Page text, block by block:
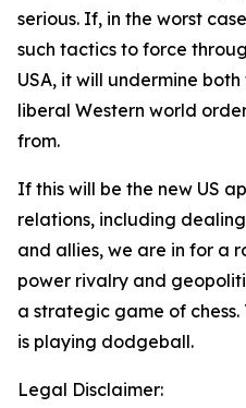
serious. If, in the worst
such tactics to force
USA, it will undermine
liberal Western world
from.
If this will be the new US
relations, including
and allies, we are in for a
power rivalry and
a strategic game of
is playing dodgeball.
Legal Disclaimer: